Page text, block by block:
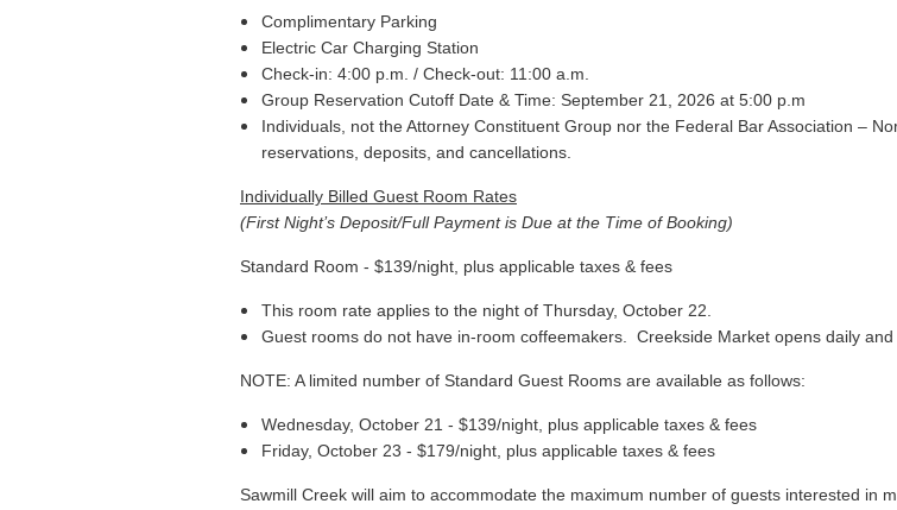
Complimentary Parking
Electric Car Charging Station
Check-in: 4:00 p.m. / Check-out: 11:00 a.m.
Group Reservation Cutoff Date & Time: September 21, 2026 at 5:00 p.m
Individuals, not the Attorney Constituent Group nor the Federal Bar Association –
reservations, deposits, and cancellations.
Individually Billed Guest Room Rates
(First Night’s Deposit/Full Payment is Due at the Time of Booking)
Standard Room - $139/night, plus applicable taxes & fees
This room rate applies to the night of Thursday, October 22
Guest rooms do not have in-room coffeemakers. Creekside Market opens daily and
NOTE: A limited number of Standard Guest Rooms are available as follows:
Wednesday, October 21 - $139/night, plus applicable taxes & fees
Friday, October 23 - $179/night, plus applicable taxes & fees
Sawmill Creek will aim to accommodate the maximum number of guests interested in